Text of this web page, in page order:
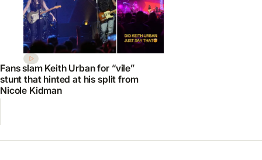
Fans slam Keith Urban for “vile”
stunt that hinted at his split from
Nicole Kidman